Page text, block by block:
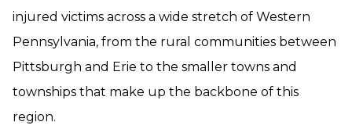
injured victims across a wide stretch of Western
Pennsylvania, from the rural communities between
Pittsburgh and Erie to the smaller towns and
townships that make up the backbone of this
region.